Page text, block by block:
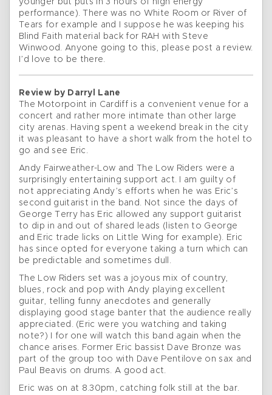
younger but puts in 3 hours of high energy
performance). There was no White Room or River of
Tears for example and I suppose he was keeping his
Blind Faith material back for RAH with Steve
Winwood. Anyone going to this, please post a review.
I’d love to be there.
Review by Darryl Lane
The Motorpoint in Cardiff is a convenient venue for a
concert and rather more intimate than other large
city arenas. Having spent a weekend break in the city
it was pleasant to have a short walk from the hotel to
go and see Eric.
Andy Fairweather-Low and The Low Riders were a
surprisingly entertaining support act. I am guilty of
not appreciating Andy’s efforts when he was Eric’s
second guitarist in the band. Not since the days of
George Terry has Eric allowed any support guitarist
to dip in and out of shared leads (listen to George
and Eric trade licks on Little Wing for example). Eric
has since opted for everyone taking a turn which can
be predictable and sometimes dull.
The Low Riders set was a joyous mix of country,
blues, rock and pop with Andy playing excellent
guitar, telling funny anecdotes and generally
displaying good stage banter that the audience really
appreciated. (Eric were you watching and taking
note?) I for one will watch this band again when the
chance arises. Former Eric bassist Dave Bronze was
part of the group too with Dave Pentilove on sax and
Paul Beavis on drums. A good act.
Eric was on at 8.30pm, catching folk still at the bar.